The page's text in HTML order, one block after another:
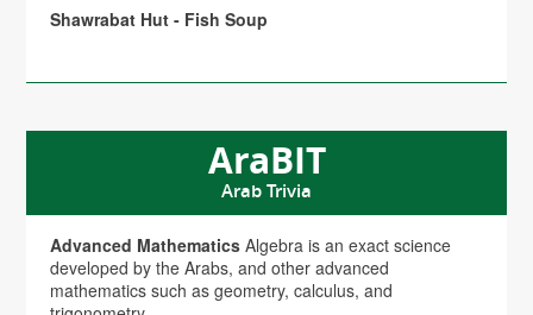
Shawrabat Hut - Fish Soup
AraBIT
Arab Trivia
Advanced Mathematics Algebra is an exact science
developed by the Arabs, and other advanced
mathematics such as geometry, calculus, and